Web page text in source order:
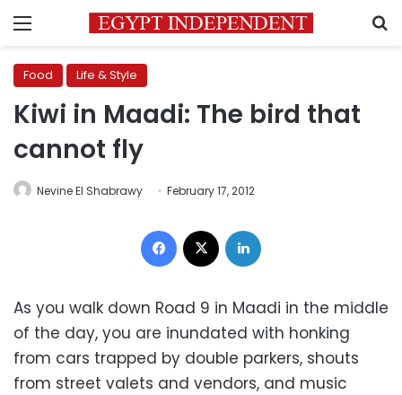
Menu
Food Life & Style
Kiwi in Maadi: The bird that
cannot fly
Nevine El Shabrawy February 17, 2012
Facebook
As you walk down Road 9 in Maadi in the middle
of the day, you are inundated with honking
from cars trapped by double parkers, shouts
from street valets and vendors, and music